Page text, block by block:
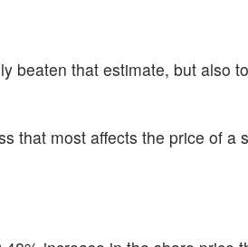
beaten that estimate, but also
that most affects the price of a